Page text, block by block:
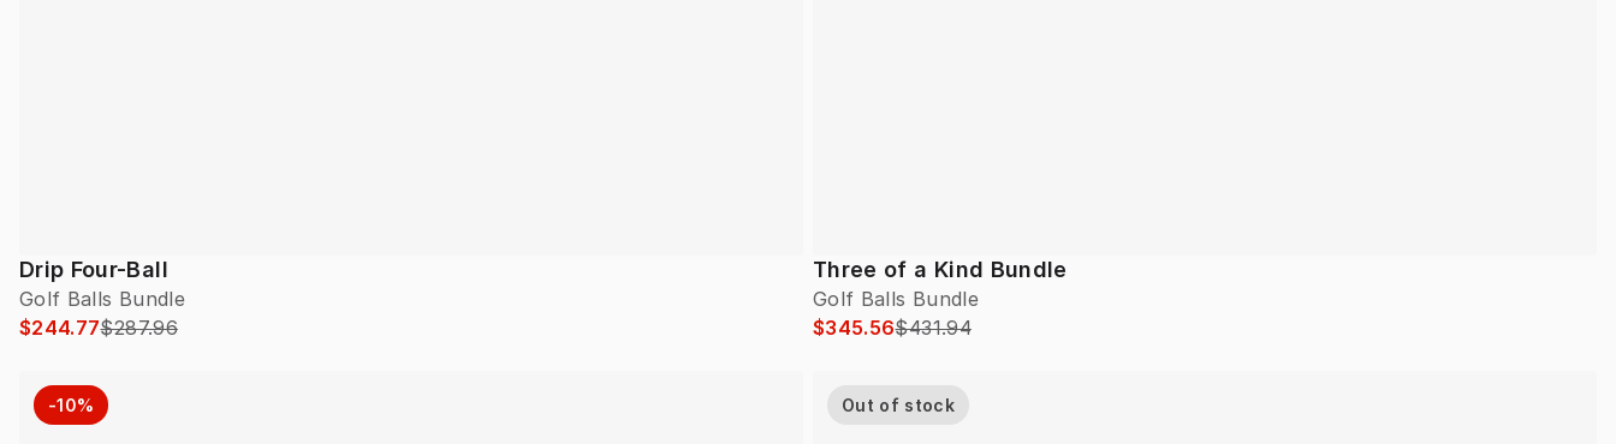
Drip Four-Ball
Golf Balls Bundle
$244.77$287.96
Three of a Kind Bundle
Golf Balls Bundle
$345.56$431.94
-10% Out of stock